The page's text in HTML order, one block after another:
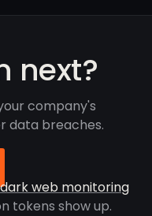
next?
company's
data breaches.
web monitoring
tokens show up.